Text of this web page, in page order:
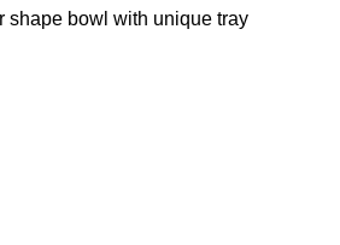
shape bowl with unique tray